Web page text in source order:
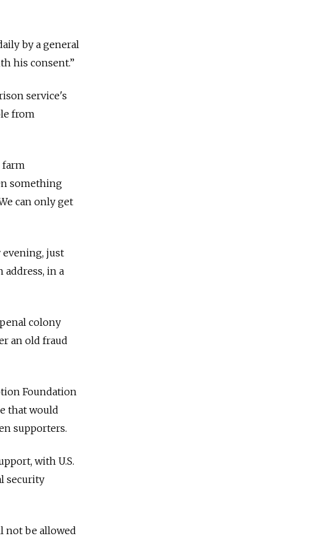
by a general
his consent.”
service's
from
farm
something
can only get
evening, just
in a
colony
an old fraud
Foundation
that would
supporters.
with U.S.
security
not be allowed